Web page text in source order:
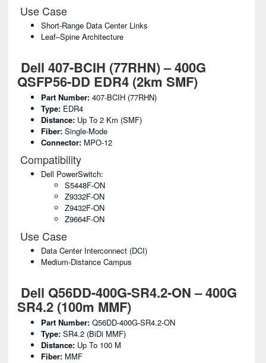
Use Case
Short-Range Data Center Links
Leaf–Spine Architecture
Dell 407-BCIH (77RHN) – 400G
QSFP56-DD EDR4 (2km SMF)
Part Number: 407-BCIH (77RHN)
Type: EDR4
Distance: Up To 2 Km (SMF)
Fiber: Single-Mode
Connector: MPO-12
Compatibility
Dell PowerSwitch:
S5448F-ON
Z9332F-ON
Z9432F-ON
Z9664F-ON
Use Case
Data Center Interconnect (DCI)
Medium-Distance Campus
Dell Q56DD-400G-SR4.2-ON – 400G
SR4.2 (100m MMF)
Part Number: Q56DD-400G-SR4.2-ON
Type: SR4.2 (BiDi MMF)
Distance: Up To 100 M
Fiber: MMF